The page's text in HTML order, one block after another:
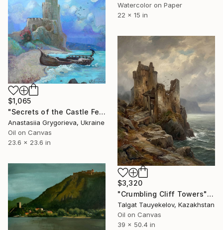
Watercolor on Paper
22 x 15 in
$1,065
"Secrets of the Сastle Federiciano" Painting
Anastasiia Grygorieva, Ukraine
Oil on Canvas
23.6 x 23.6 in
$3,320
"Crumbling Cliff Towers" Painting
Talgat Tauyekelov, Kazakhstan
Oil on Canvas
39 x 50.4 in